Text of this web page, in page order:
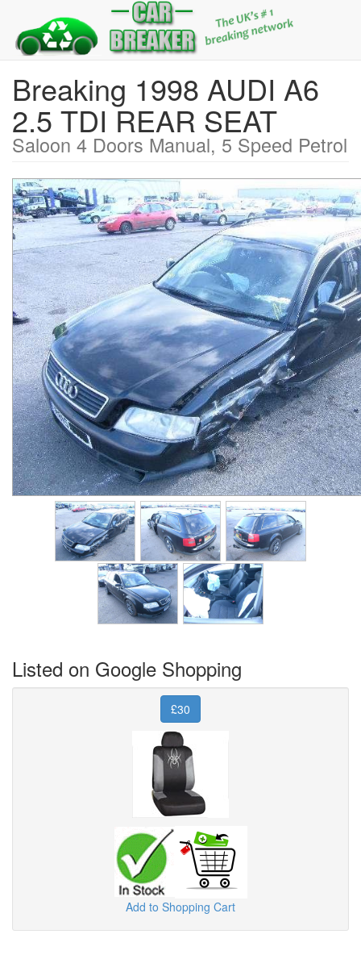
Breaking 1998 AUDI A6
2.5 TDI REAR SEAT
Saloon 4 Doors Manual, 5 Speed Petrol
Listed on Google Shopping
£30
Add to Shopping Cart